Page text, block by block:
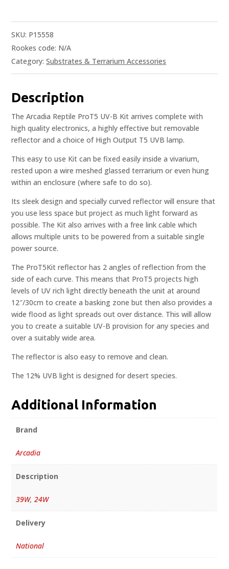
SKU: P15558
Rookes code: N/A
Category:Substrates & Terrarium Accessories
Description
The Arcadia Reptile ProT5 UV-B Kit arrives complete with
high quality electronics, a highly effective but removable
reflector and a choice of High Output T5 UVB lamp.
This easy to use Kit can be fixed easily inside a vivarium,
rested upon a wire meshed glassed terrarium or even hung
within an enclosure (where safe to do so).
Its sleek design and specially curved reflector will ensure that
you use less space but project as much light forward as
possible. The Kit also arrives with a free link cable which
allows multiple units to be powered from a suitable single
power source.
The ProT5Kit reflector has 2 angles of reflection from the
side of each curve. This means that ProT5 projects high
levels of UV rich light directly beneath the unit at around
12″/30cm to create a basking zone but then also provides a
wide flood as light spreads out over distance. This will allow
you to create a suitable UV-B provision for any species and
over a suitably wide area.
The reflector is also easy to remove and clean.
The 12% UVB light is designed for desert species.
Additional Information
Brand
Arcadia
Description
39W, 24W
Delivery
National